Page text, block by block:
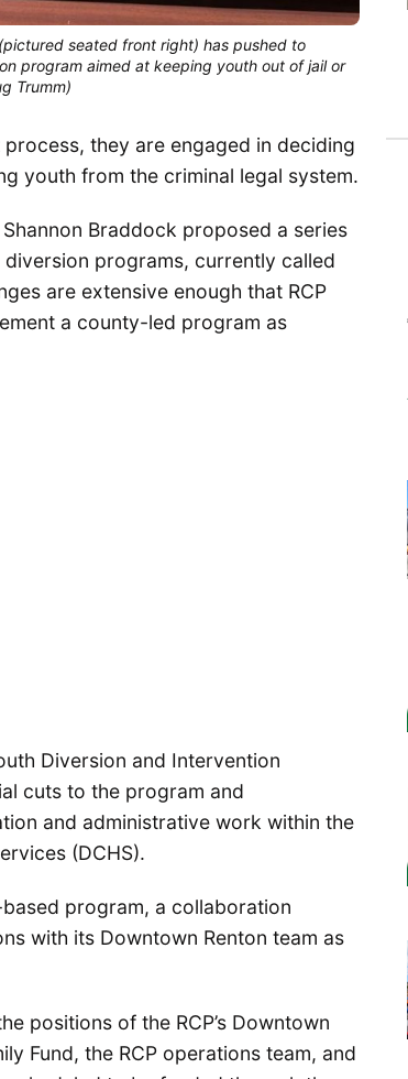
seated front right) has pushed to
program aimed at keeping youth out of jail or
Trumm)
they are engaged in deciding
youth from the criminal legal system.
Braddock proposed a series
programs, currently called
are extensive enough that RCP
a county-led program as
Diversion and Intervention
cuts to the program and
and administrative work within the
(DCHS).
program, a collaboration
with its Downtown Renton team as
positions of the RCP’s Downtown
Fund, the RCP operations team, and